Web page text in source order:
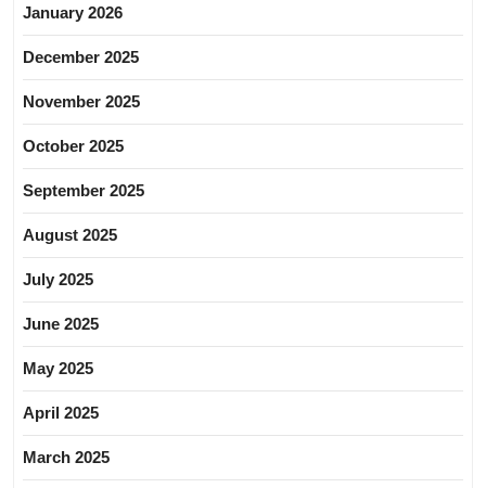
January 2026
December 2025
November 2025
October 2025
September 2025
August 2025
July 2025
June 2025
May 2025
April 2025
March 2025